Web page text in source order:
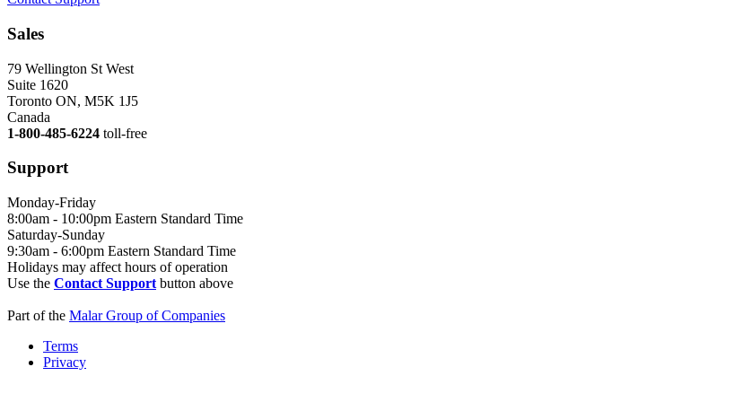
Sales
79 Wellington St West
Suite 1620
Toronto ON, M5K 1J5
Canada
1-800-485-6224 toll-free
Support
Monday-Friday
8:00am - 10:00pm Eastern Standard Time
Saturday-Sunday
9:30am - 6:00pm Eastern Standard Time
Holidays may affect hours of operation
Use the Contact Support button above
Part of the Malar Group of Companies
Terms
Privacy